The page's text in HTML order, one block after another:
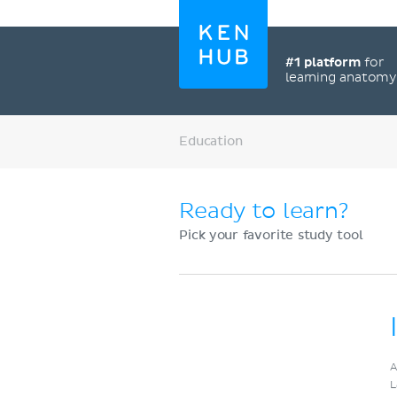
#1 platformfor
learning anatomy
Education
Ready to learn?
Pick your favorite study tool